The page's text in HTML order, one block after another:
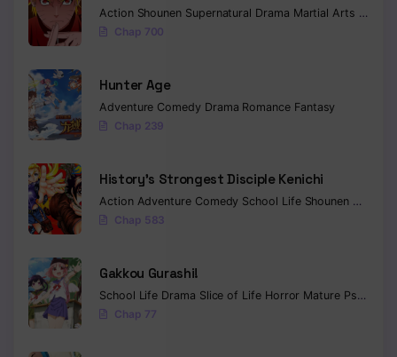
Action Shounen Supernatural Drama Martial Arts
Chap 700
Hunter Age
Adventure Comedy Drama Romance Fantasy
Chap 239
History’s Strongest Disciple Kenichi
Action Adventure Comedy School Life Shounen Drama
Chap 583
Gakkou Gurashi!
School Life Drama Slice of Life Horror Mature Psychological
Chap 77